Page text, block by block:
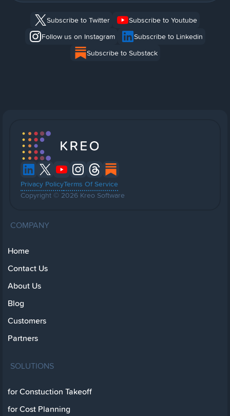
Subscribe to Twitter
Subscribe to Youtube
Follow us on Instagram
Subscribe to Linkedin
Subscribe to Substack
Privacy PolicyTerms Of Service
Copyright © 2026 Kreo Software
COMPANY
Home
Contact Us
About Us
Blog
Customers
Partners
SOLUTIONS
for Constuction Takeoff
for Cost Planning